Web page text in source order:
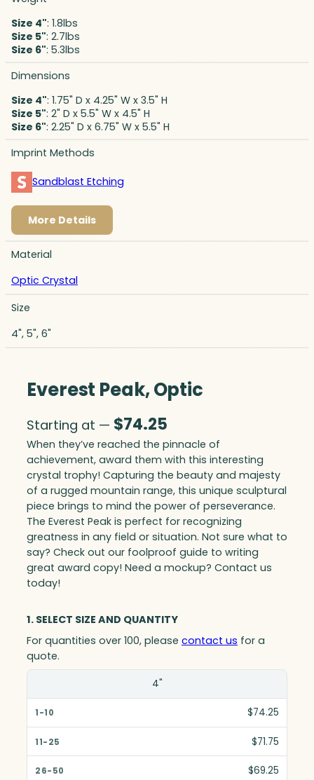
Size 4": 1.8lbs
Size 5": 2.7lbs
Size 6": 5.3lbs
Dimensions
Size 4": 1.75" D x 4.25" W x 3.5" H
Size 5": 2" D x 5.5" W x 4.5" H
Size 6": 2.25" D x 6.75" W x 5.5" H
Imprint Methods
Sandblast Etching
More Details
Material
Optic Crystal
Size
4", 5", 6"
Everest Peak, Optic
Starting at — $74.25
When they’ve reached the pinnacle of
achievement, award them with this interesting
crystal trophy! Capturing the beauty and majesty
of a rugged mountain range, this unique sculptural
piece brings to mind the power of perseverance.
The Everest Peak is perfect for recognizing
greatness in any field or situation. Not sure what to
say? Check out our foolproof guide to writing
great award copy! Need a mockup? Contact us
today!
1. SELECT SIZE AND QUANTITY
For quantities over 100, please contact us for a
quote.
1-10
4"
$74.25
$71.75
$69.25